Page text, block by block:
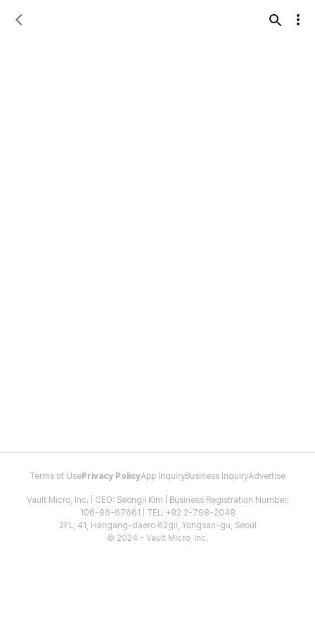
Terms of Use Privacy PolicyApp InquiryBusiness InquiryAdvertise
Vault Micro, Inc. | CEO: Seongil Kim | Business Registration Number:
106-86-67661 | TEL: +82 2-798-2048
2FL, 41, Hangang-daero 62gil, Yongsan-gu, Seoul
© 2024 - Vault Micro, Inc.